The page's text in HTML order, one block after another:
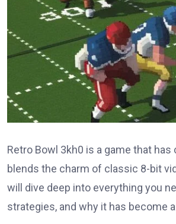
Retro Bowl 3kh0 is a game that
blends the charm of classic 8-bit
will dive deep into everything you
strategies, and why it has become